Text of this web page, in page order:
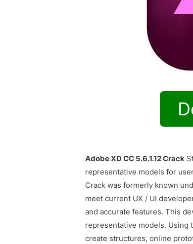
Adobe XD CC 5.6.1.12 Crack
representative models for
Crack was formerly known
meet current UX / UI
and accurate features. This
representative models. Using
create structures, online